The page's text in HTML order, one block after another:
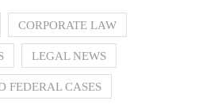
CORPORATE LAW
LEGAL NEWS
FEDERAL CASES